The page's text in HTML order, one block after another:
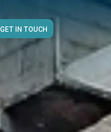
GET IN TOUCH